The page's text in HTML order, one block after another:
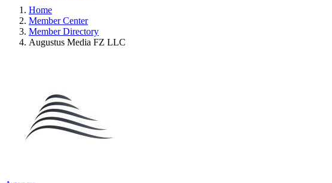
Home
Member Center
Member Directory
Augustus Media FZ LLC